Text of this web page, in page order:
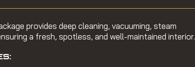
provides deep cleaning, vacuuming, steam
a fresh, spotless, and well-maintained interior.